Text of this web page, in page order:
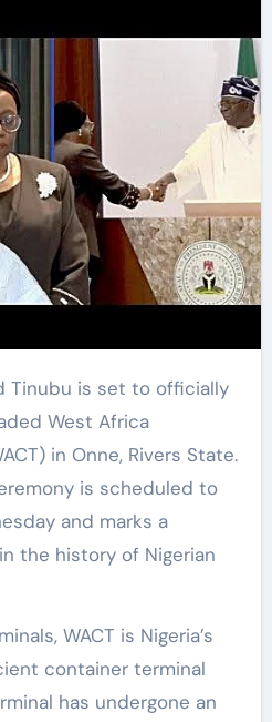
West Africa
in Onne, Rivers State.
is scheduled to
and marks a
the history of Nigerian
WACT is Nigeria’s
container terminal
has undergone an